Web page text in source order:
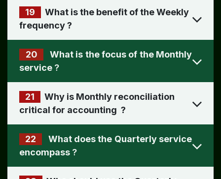
19
What is the benefit of the Weekly
frequency?
20
What is the focus of the Monthly
?
21
Why is Monthly reconciliation
critical for accounting ?
22
What does the Quarterly service
encompass ?